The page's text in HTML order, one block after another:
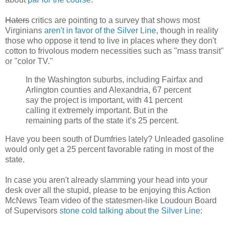
Haters critics are pointing to a survey that shows most
Virginians aren't in favor of the Silver Line, though in reality
those who oppose it tend to live in places where they don't
cotton to frivolous modern necessities such as "mass transit"
or "color TV."
In the Washington suburbs, including Fairfax and
Arlington counties and Alexandria, 67 percent
say the project is important, with 41 percent
calling it extremely important. But in the
remaining parts of the state it’s 25 percent.
Have you been south of Dumfries lately? Unleaded gasoline
would only get a 25 percent favorable rating in most of the
state.
In case you aren't already slamming your head into your
desk over all the stupid, please to be enjoying this Action
McNews Team video of the statesmen-like Loudoun Board
of Supervisors stone cold talking about the Silver Line: